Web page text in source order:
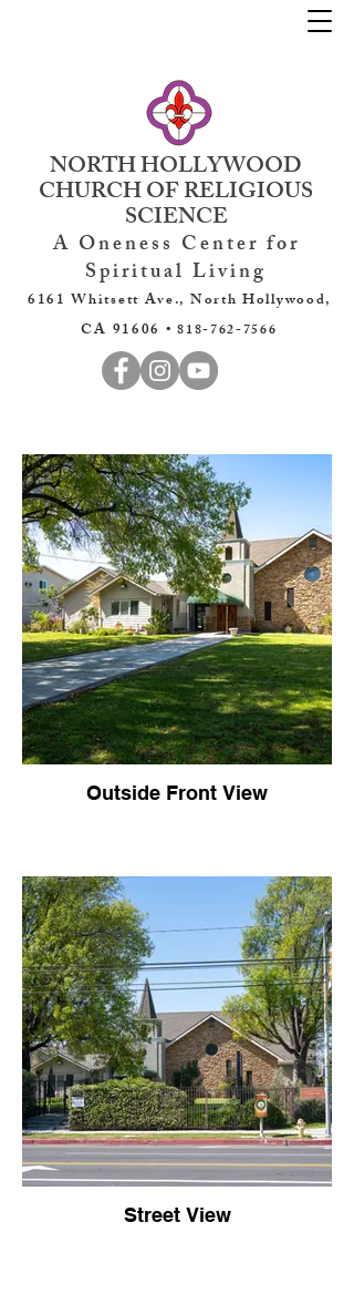
NORTH HOLLYWOOD
CHURCH OF RELIGIOUS
SCIENCE
A Oneness Center for
Spiritual Living
6161 Whitsett Ave., North Hollywood,
CA 91606 •818-762-7566
Outside Front View
Street View